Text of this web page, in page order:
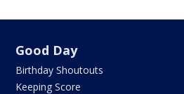
Good Day
Birthday Shoutouts
Keeping Score